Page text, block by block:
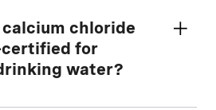
Safety Systems
independent
to the applicable product
food grade
calcium chloride
certified for
water?